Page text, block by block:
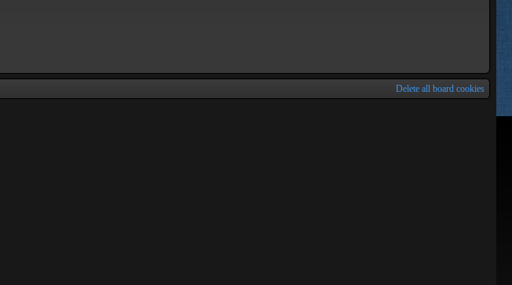
Delete all board cookies